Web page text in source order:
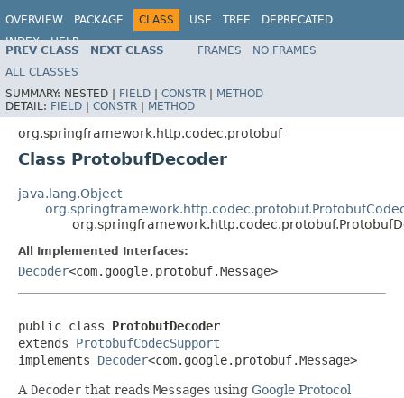
OVERVIEW PACKAGE CLASS USE TREE
DEPRECATED
INDEX
HELP
Spring Framework
PREV CLASS NEXT CLASS FRAMES
NO FRAMES
ALL CLASSES
SUMMARY: NESTED | FIELD | CONSTR | METHOD
DETAIL: FIELD | CONSTR | METHOD
org.springframework.http.codec.protobuf
Class ProtobufDecoder
java.lang.Object
All Implemented Interfaces:
Decoder<com.google.protobuf.Message>
public class ProtobufDecoder
extends ProtobufCodecSupport
implements Decoder<com.google.protobuf.Message>
A Decoder that reads Messages using Google Protocol